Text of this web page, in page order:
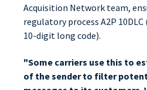
Acquisition Network team,
regulatory process A2P
10-digit long code).
"Some carriers use this to
of the sender to filter